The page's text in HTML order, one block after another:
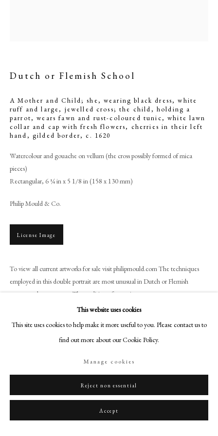
Dutch or Flemish School
PHILIP MOULD & COMPANY
CONTACT
+44 (0)20 7499 6818
art@philipmould.com
London SW1Y 5LU
philipmould.com
Instagram
This website uses cookies
This site uses cookies to help make it more useful to you. Please contact us to
find out more about our Cookie Policy.
Manage cookies
Reject non essential
Accept
Dutch or Flemish School
A Mother and Child; she, wearing black dress, white
ruff and large, jewelled cross; the child, holding a
parrot, wears fawn and rust-coloured tunic, white lawn
collar and cap with fresh flowers, cherries in their left
hand, gilded border,c. 1620
Watercolour and gouache on vellum (the cross possibly formed of mica
pieces)
Rectangular, 6 ¼ in x 5 1/8 in (158 x 130 mm)
Philip Mould & Co.
License Image
To view all current artworks for sale visit philipmould.com The techniques
employed in this double portrait are most unusual in Dutch or Flemish
seventeenth century art. The tradition of portrait...